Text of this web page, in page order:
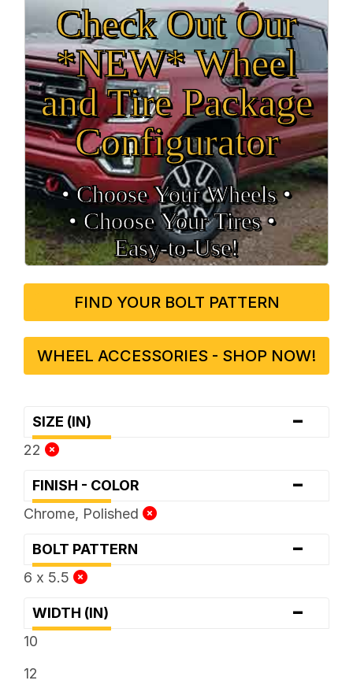
Check Out Our
*NEW* Wheel
and Tire Package
Configurator
• Choose Your Wheels •
• Choose Your Tires •
Easy‑to‑Use!
FIND YOUR BOLT PATTERN
WHEEL ACCESSORIES - SHOP NOW!
SIZE (IN) -
22
FINISH - COLOR -
Chrome, Polished
BOLT PATTERN -
6 x 5.5
WIDTH (IN) -
10
12